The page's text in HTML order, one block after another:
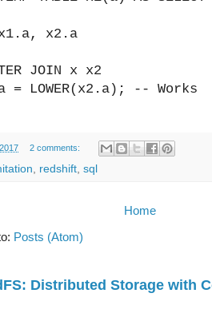
x1.a, x2.a
JOIN x x2
= LOWER(x2.a); -- Works
2 comments:
, redshift, sql
Home
Posts (Atom)
Distributed Storage with